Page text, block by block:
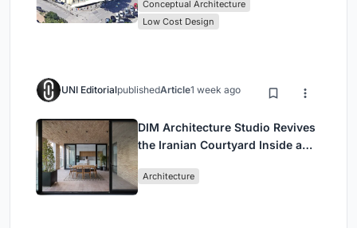
Conceptual Architecture
Low Cost Design
UNI EditorialpublishedArticle1 week ago
DIM Architecture Studio Revives
the Iranian Courtyard Inside a
Architecture